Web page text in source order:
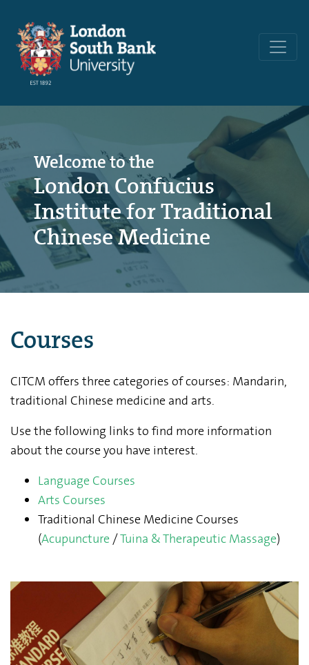
Welcome to the
London Confucius
Institute for Traditional
Chinese Medicine
Courses
CITCM offers three categories of courses: Mandarin,
traditional Chinese medicine and arts.
Use the following links to find more information
about the course you have interest.
Language Courses
Arts Courses
Traditional Chinese Medicine Courses
(Acupuncture /Tuina & Therapeutic Massage)